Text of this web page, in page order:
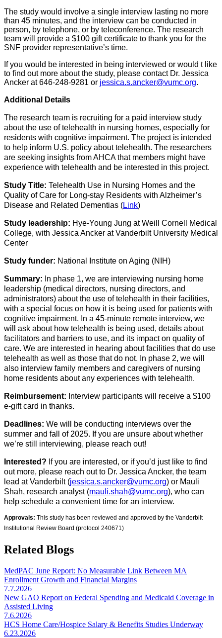
The study would involve a single interview lasting no more
than 45 minutes, and the interview can be conducted in
person, by telephone, or by teleconference. The research
team will provide a $100 gift certificate to thank you for the
SNF provider representative’s time.
If you would be interested in being interviewed or would tlike
to find out more about the study, please contact Dr. Jessica
Ancker at 646-248-9281 or​​ jessica.s.ancker@vumc.org​.
Additional Details
The research team is recruiting for a paid interview study
about the use of telehealth in nursing homes, especially for
residents with cognitive impairment. The project is intended
to help inform U.S. policy about telehealth. The researchers
are seeking insights fromAHCAthat members might have
experience with telehealth and be interested in this project.
Study Title: Telehealth Use in Nursing Homes and the
Quality of Care for Long-stay Residents with Alzheimer’s
Disease and Related Dementias (Link)
Study leadership: Hye-Young Jung at Weill Cornell Medical
College, with Jessica Ancker at Vanderbilt University Medical
Center
Study funder: National Institute on Aging (NIH)
Summary: In phase 1, we are interviewing nursing home
leadership (medical directors, nursing directors, and
administrators) about the use of telehealth in their facilities,
with a special focus on how it is being used for patients with
cognitive impairment. In a 45-minute remote interview, we
will ask about how telehealth is being used, details about
facilitators and barriers to use, and its impact on quality of
care. We are interested in hearing about facilities that do use
telehealth as well as those that do not. In phase 2, we will
also interview family members and caregivers of nursing
home residents about any experiences with telehealth.
Reimbursement: Interview participants will receive a $100
e-gift card in thanks.
Deadlines: We will be conducting interviews over the
summer and fall of 2025. If you are unsure about whether
we’re still interviewing, please reach out!
Interested? If you are interested, or ifyou’d just like to find
out more, please reach out to Dr. Jessica Ancker, the team
lead at Vanderbilt (jessica.s.ancker@vumc.org) or Mauli
Shah, research analyst (mauli.shah@vumc.org), who can
help schedule a convenient time for an interview.
Approvals: This study has been reviewed and approved by the Vanderbilt
Institutional Review Board (protocol 240671)
Related Blogs
MedPAC June Report: No Measurable Link Between MA
Enrollment Growth and Financial Margins
7.7.2026
New GAO Report on Federal Spending and Medicaid Coverage in
Assisted Living
7.6.2026
HCS Home Care/Hospice Salary & Benefits Studies Underway
6.23.2026